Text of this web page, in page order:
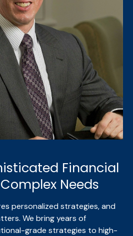
Financial
Needs
personalized strategies, and
We bringyears of
grade strategies to high-